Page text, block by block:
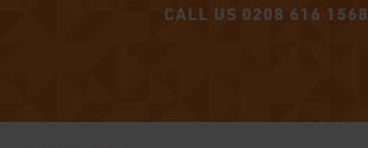
CALL US 0208 616 1568